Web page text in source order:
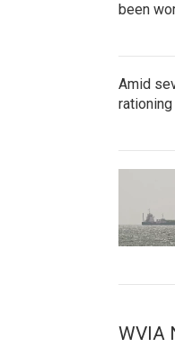
been
Amid
WVIA